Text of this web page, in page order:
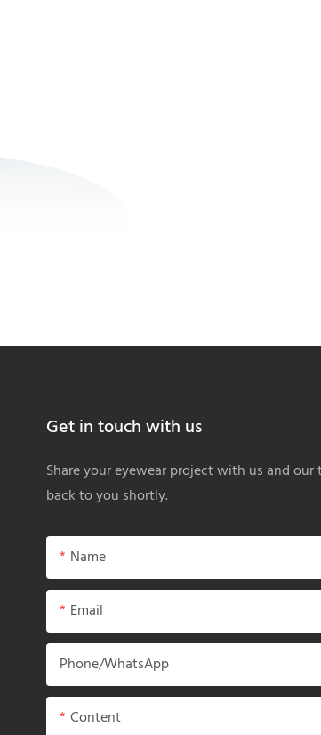
Get in touch with us
Share your eyewear project with us and
back to you shortly.
Name
Email
Phone/whatsApp
Content